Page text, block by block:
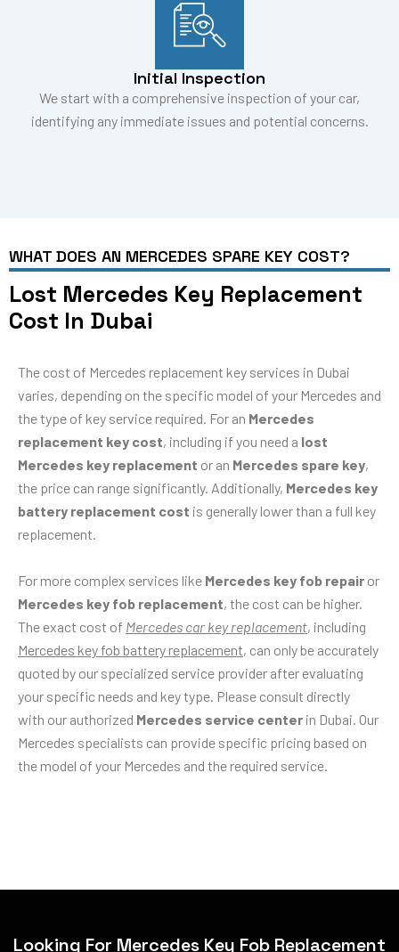
Initial Inspection
We start with a comprehensive inspection of your car,
identifying any immediate issues and potential concerns.
WHAT DOES AN MERCEDES SPARE KEY COST?
Lost Mercedes Key Replacement
Cost In Dubai
The cost of Mercedes replacement key services in Dubai
varies, depending on the specific model of your Mercedes and
the type of key service required. For an Mercedes
replacement key cost, including if you need a lost
Mercedes key replacement or an Mercedes spare key,
the price can range significantly. Additionally, Mercedes key
battery replacement cost is generally lower than a full key
replacement.
For more complex services like Mercedes key fob repair or
Mercedes key fob replacement, the cost can be higher.
The exact cost of Mercedes car key replacement, including
Mercedes key fob battery replacement, can only be accurately
quoted by our specialized service provider after evaluating
your specific needs and key type. Please consult directly
with our authorized Mercedes service center in Dubai. Our
Mercedes specialists can provide specific pricing based on
the model of your Mercedes and the required service.
Looking For Mercedes Key Fob Replacement